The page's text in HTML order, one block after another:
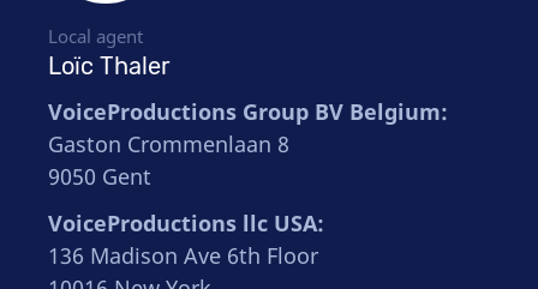
Local agent
Loïc Thaler
VoiceProductions Group BV Belgium:
Gaston Crommenlaan 8
9050 Gent
VoiceProductions llc USA:
136 Madison Ave 6th Floor